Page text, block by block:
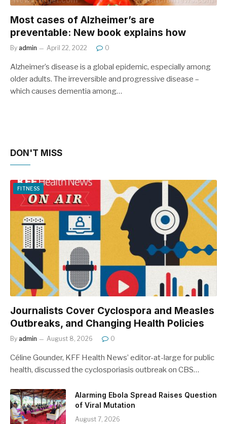
Most cases of Alzheimer’s are
preventable: New book explains how
By admin April 22, 2022 0
Alzheimer’s disease is a global epidemic, especially among
older adults. The irreversible and progressive disease –
which causes dementia among…
DON'T MISS
FITNESS
Journalists Cover Cyclospora and Measles
Outbreaks, and Changing Health Policies
By admin August 8, 2026 0
Céline Gounder, KFF Health News’ editor-at-large for public
health, discussed the cyclosporiasis outbreak on CBS…
Alarming Ebola Spread Raises Question
of Viral Mutation
August 7, 2026